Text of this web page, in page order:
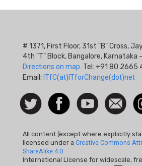
# 1371, First Floor, 31st "B" Cross,
4th "T" Block, Bangalore, Karnataka
Directions on map. Tel: +91 80 2665
Email: ITfC(at)ITforChange(dot)net
Social
Icon
Follow
us on
FacebookWatch
Contact
us
All content (except where explicitly
licensed under a Creative Commons
ShareAlike 4.0
International License for widescale,